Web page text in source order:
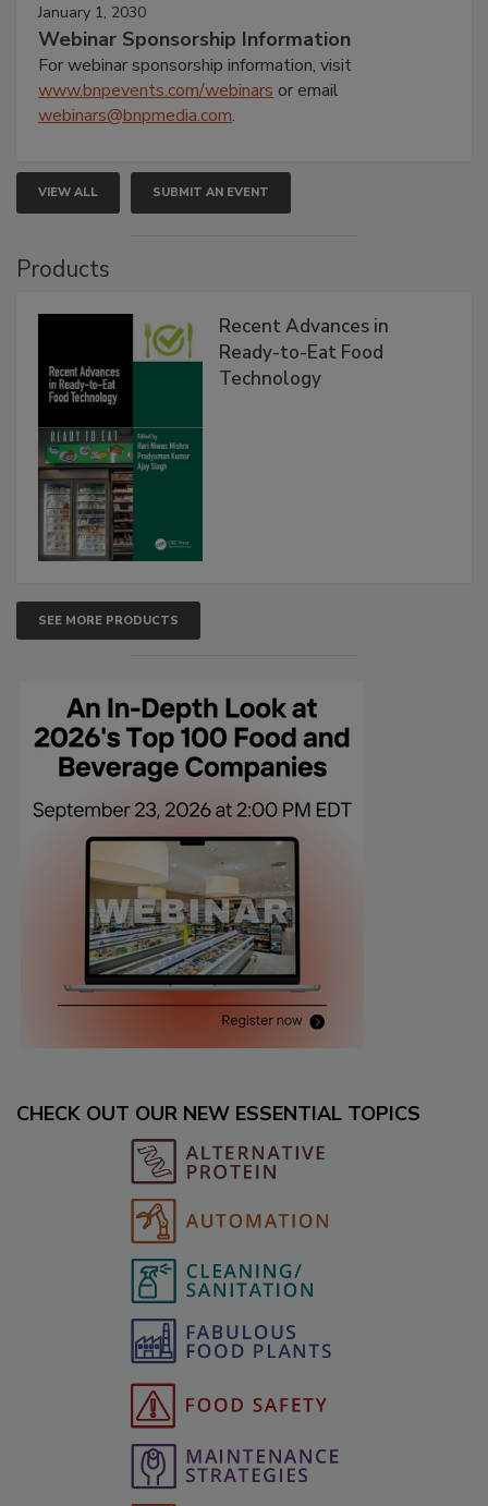
January 1, 2030
Webinar Sponsorship Information
For webinar sponsorship information, visit
www.bnpevents.com/webinars or email
webinars@bnpmedia.com.
VIEW ALL SUBMIT AN EVENT
Products
Recent Advances in
Ready-to-Eat Food
Technology
SEE MORE PRODUCTS
CHECK OUT OUR NEW ESSENTIAL TOPICS